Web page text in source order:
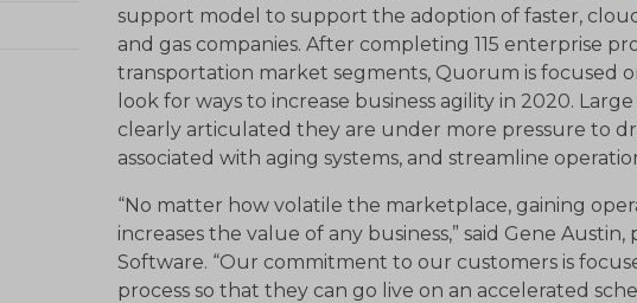
support model to support the adoption of faster,
and gas companies. After completing 115 enterprise
transportation market segments, Quorum is focused
look for ways to increase business agility in 2020.
clearly articulated they are under more pressure to
associated with aging systems, and streamline
“No matter how volatile the marketplace, gaining
increases the value of any business,” said Gene
Software. “Our commitment to our customers is
process so that they can go live on an accelerated